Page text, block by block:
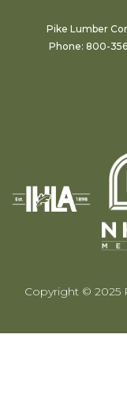
Pike Lumber
Phone: 800-
Copyright © 2025